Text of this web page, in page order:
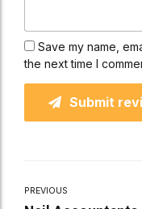
Save my name,
the next time I
Submit
PREVIOUS